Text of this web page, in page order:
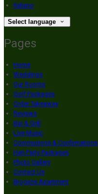
Italiano
Select language
Pages
Home
Weddings
Our Rooms
Golf Packages
Order Takeaway
Reviews
Bar & Grill
Live Music
Communions & Confirmations
Hen Party Packages
Photo Gallery
Contact Us
Brogans Apartment